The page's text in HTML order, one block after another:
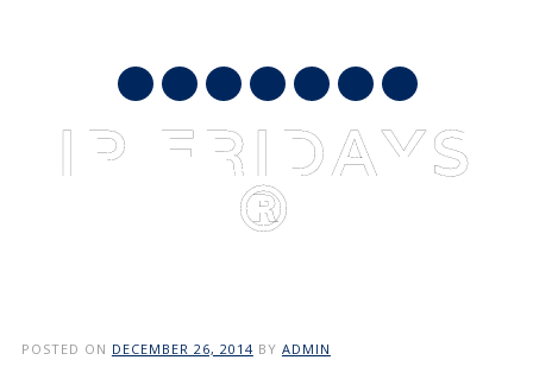
mail
IP FRIDAYS
®
POSTED ON DECEMBER 26, 2014 BY ADMIN